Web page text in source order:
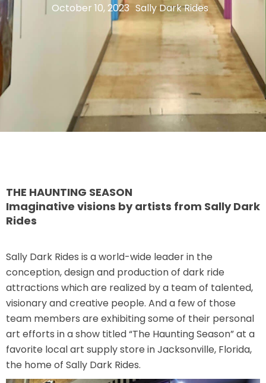
THE MINE OF LOST SOULS
CARE BEARS
SPONGEBOB'S CRAZY CARNIVAL RIDE
ANGRY BIRDS
TREASURE HUNT: THE RIDE
UNCHARTED: THE ENIGMA OF
PENITENCE
October 10, 2023 Sally Dark Rides
THE HAUNTING SEASON
Imaginative visions by artists from Sally Dark
Rides
Sally Dark Rides is a world-wide leader in the
conception, design and production of dark ride
attractions which are realized by a team of talented,
visionary and creative people. And a few of those
team members are exhibiting some of their personal
art efforts in a show titled “The Haunting Season” at a
favorite local art supply store in Jacksonville, Florida,
the home of Sally Dark Rides.